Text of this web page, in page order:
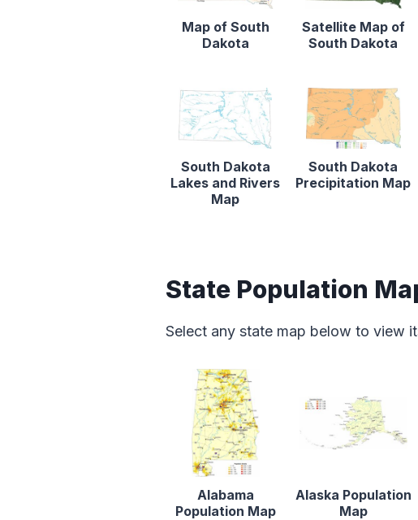
Map of South
Dakota
Satellite Map of
South Dakota
South Dakota
Lakes and Rivers
Map
South Dakota
Precipitation Map
State Population
Select any state map below to view
Alabama
Population Map
Alaska Population
Map